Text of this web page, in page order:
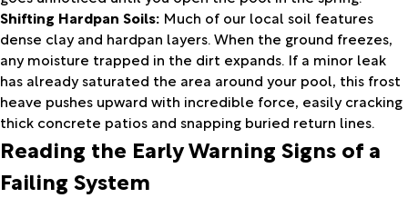
Shifting Hardpan Soils: Much of our local soil features
dense clay and hardpan layers. When the ground freezes,
any moisture trapped in the dirt expands. If a minor leak
has already saturated the area around your pool, this frost
heave pushes upward with incredible force, easily cracking
thick concrete patios and snapping buried return lines.
Reading the Early Warning Signs of a
Failing System